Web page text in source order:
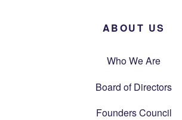
ABOUT US
Who We Are
Board of Directors
Founders Council